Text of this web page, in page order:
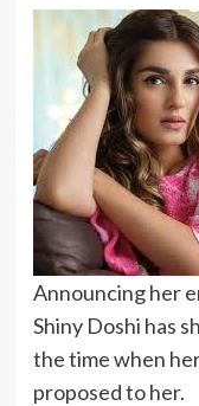
Announcing her
Shiny Doshi has
the time when
proposed to her.